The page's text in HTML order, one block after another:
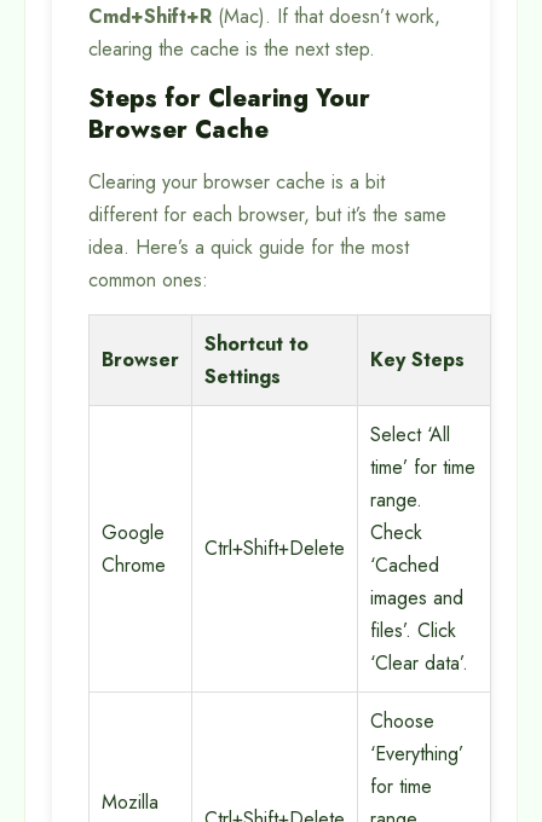
Cmd+Shift+R (Mac). If that doesn’t work,
clearing the cache is the next step.
Steps for Clearing Your
Browser Cache
Clearing your browser cache is a bit
different for each browser, but it’s the same
idea. Here’s a quick guide for the most
common ones:
Browser
Shortcut to
Settings
Key Steps
Google
Chrome
Ctrl+Shift+Delete
Select ‘All
time’ for time
range.
Check
‘Cached
images and
files’. Click
‘Clear data’.
Mozilla
Choose
‘Everything’
for time